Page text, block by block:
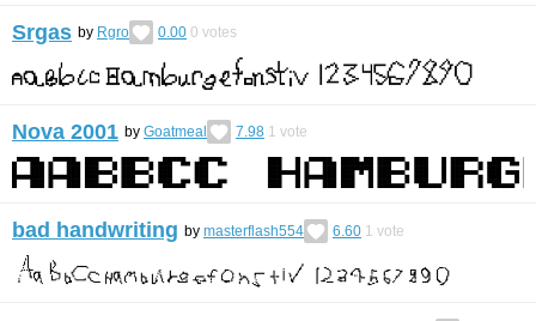
Srgas by Rgro 0.00 0 votes
Nova 2001 by Goatmeal 7.98 1 vote
bad handwriting by masterflash554 6.60 1 vote